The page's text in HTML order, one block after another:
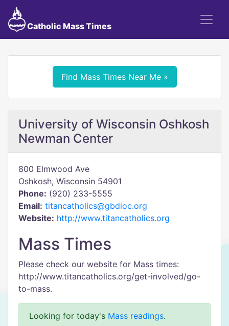
Catholic Mass Times
Find Mass Times Near Me »
University of Wisconsin Oshkosh
Newman Center
800 Elmwood Ave
Oshkosh, Wisconsin 54901
Phone: (920) 233-5555
Email: titancatholics@gbdioc.org
Website: http://www.titancatholics.org
Mass Times
Please check our website for Mass times:
http://www.titancatholics.org/get-involved/go-
to-mass.
Looking for today's Mass readings.